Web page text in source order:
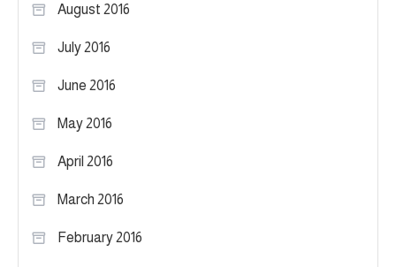
August 2016
July 2016
June 2016
May 2016
April 2016
March 2016
February 2016